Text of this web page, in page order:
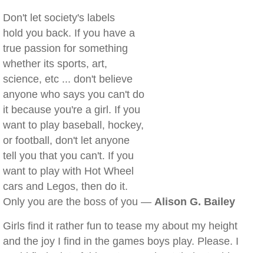
Don't let society's labels
hold you back. If you have a
true passion for something
whether its sports, art,
science, etc ... don't believe
anyone who says you can't do
it because you're a girl. If you
want to play baseball, hockey,
or football, don't let anyone
tell you that you can't. If you
want to play with Hot Wheel
cars and Legos, then do it.
Only you are the boss of you — Alison G. Bailey
Girls find it rather fun to tease my about my height
and the joy I find in the games boys play. Please. I